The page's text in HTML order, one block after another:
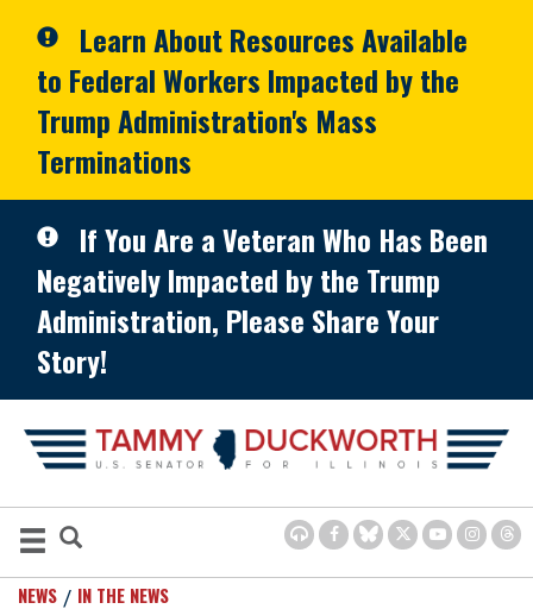
Learn About Resources Available
to Federal Workers Impacted by the
Trump Administration's Mass
Terminations
If You Are a Veteran Who Has Been
Negatively Impacted by the Trump
Administration, Please Share Your
Story!
NEWS IN THE NEWS